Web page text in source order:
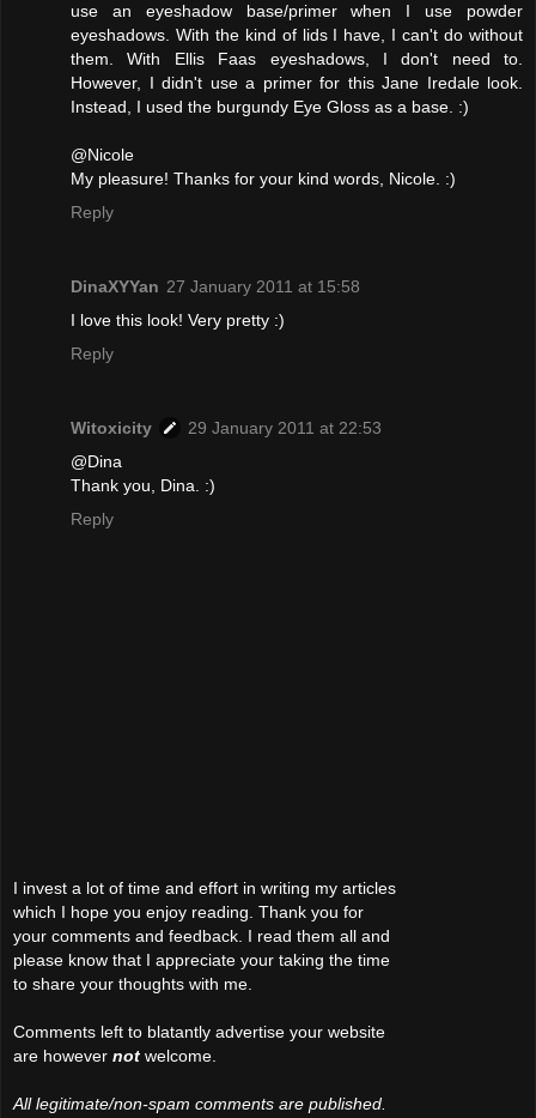
use an eyeshadow base/primer when I use powder
eyeshadows. With the kind of lids I have, I can't do without
them. With Ellis Faas eyeshadows, I don't need to.
However, I didn't use a primer for this Jane Iredale look.
Instead, I used the burgundy Eye Gloss as a base. :)
@Nicole
My pleasure! Thanks for your kind words, Nicole. :)
Reply
DinaXYYan 27 January 2011 at 15:58
I love this look! Very pretty :)
Reply
Witoxicity
29 January 2011 at 22:53
@Dina
Thank you, Dina. :)
Reply
I invest a lot of time and effort in writing my articles
which I hope you enjoy reading. Thank you for
your comments and feedback. I read them all and
please know that I appreciate your taking the time
to share your thoughts with me.
Comments left to blatantly advertise your website
are however not welcome.
All legitimate/non-spam comments are published.